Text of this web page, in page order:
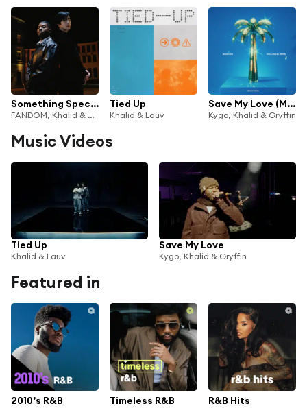
Something Special
FANDOM, Khalid & Ahn Hyo-seop
Tied Up
Khalid & Lauv
Save My Love (MEDUZA Remix)
Kygo, Khalid & Gryffin
Music Videos
Tied Up
Khalid & Lauv
Save My Love
Kygo, Khalid & Gryffin
Featured in
2010’s R&B Timeless R&B R&B Hits